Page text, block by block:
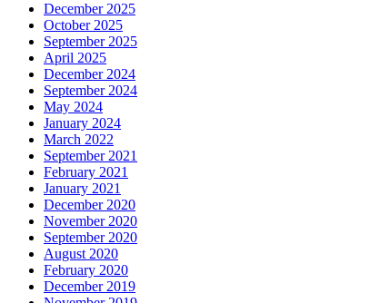
December 2025
October 2025
September 2025
April 2025
December 2024
September 2024
May 2024
January 2024
March 2022
September 2021
February 2021
January 2021
December 2020
November 2020
September 2020
August 2020
February 2020
December 2019